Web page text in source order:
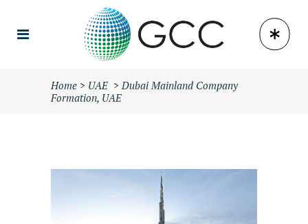
Home > UAE >Dubai Mainland Company
Formation, UAE